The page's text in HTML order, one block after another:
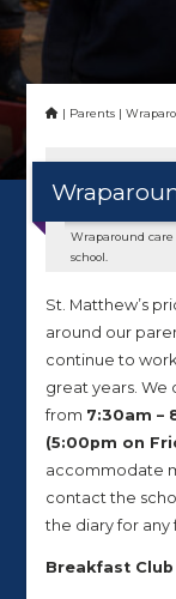
| Parents |
Wraparound
school.
St. Matthew’s
around our
continue to
great years. We
from 7:30am –
(5:00pm on
accommodate
contact the
the diary for any
Breakfast Club